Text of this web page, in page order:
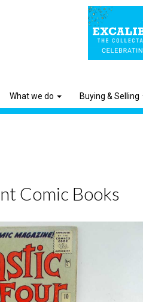
What we do Buying & Selling
Comic Books